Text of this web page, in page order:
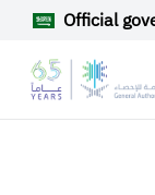
Official